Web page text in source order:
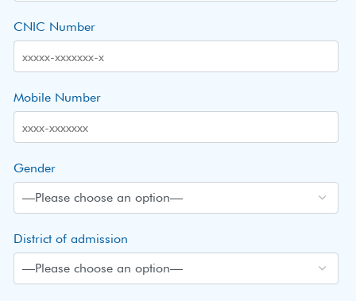
CNIC Number
Mobile Number
Gender
District of admission